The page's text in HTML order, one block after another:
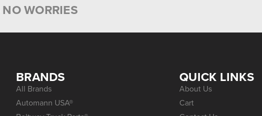
NO WORRIES
BRANDS
All Brands
Automann USA®
QUICK LINKS
About Us
Cart